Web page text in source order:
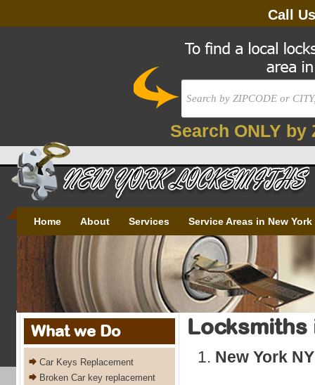
Call
Search ONLY by
Home About Services Service Areas in New York
What we Do
Car Keys Replacement
Broken Car key replacement
Locksmiths
New York NY